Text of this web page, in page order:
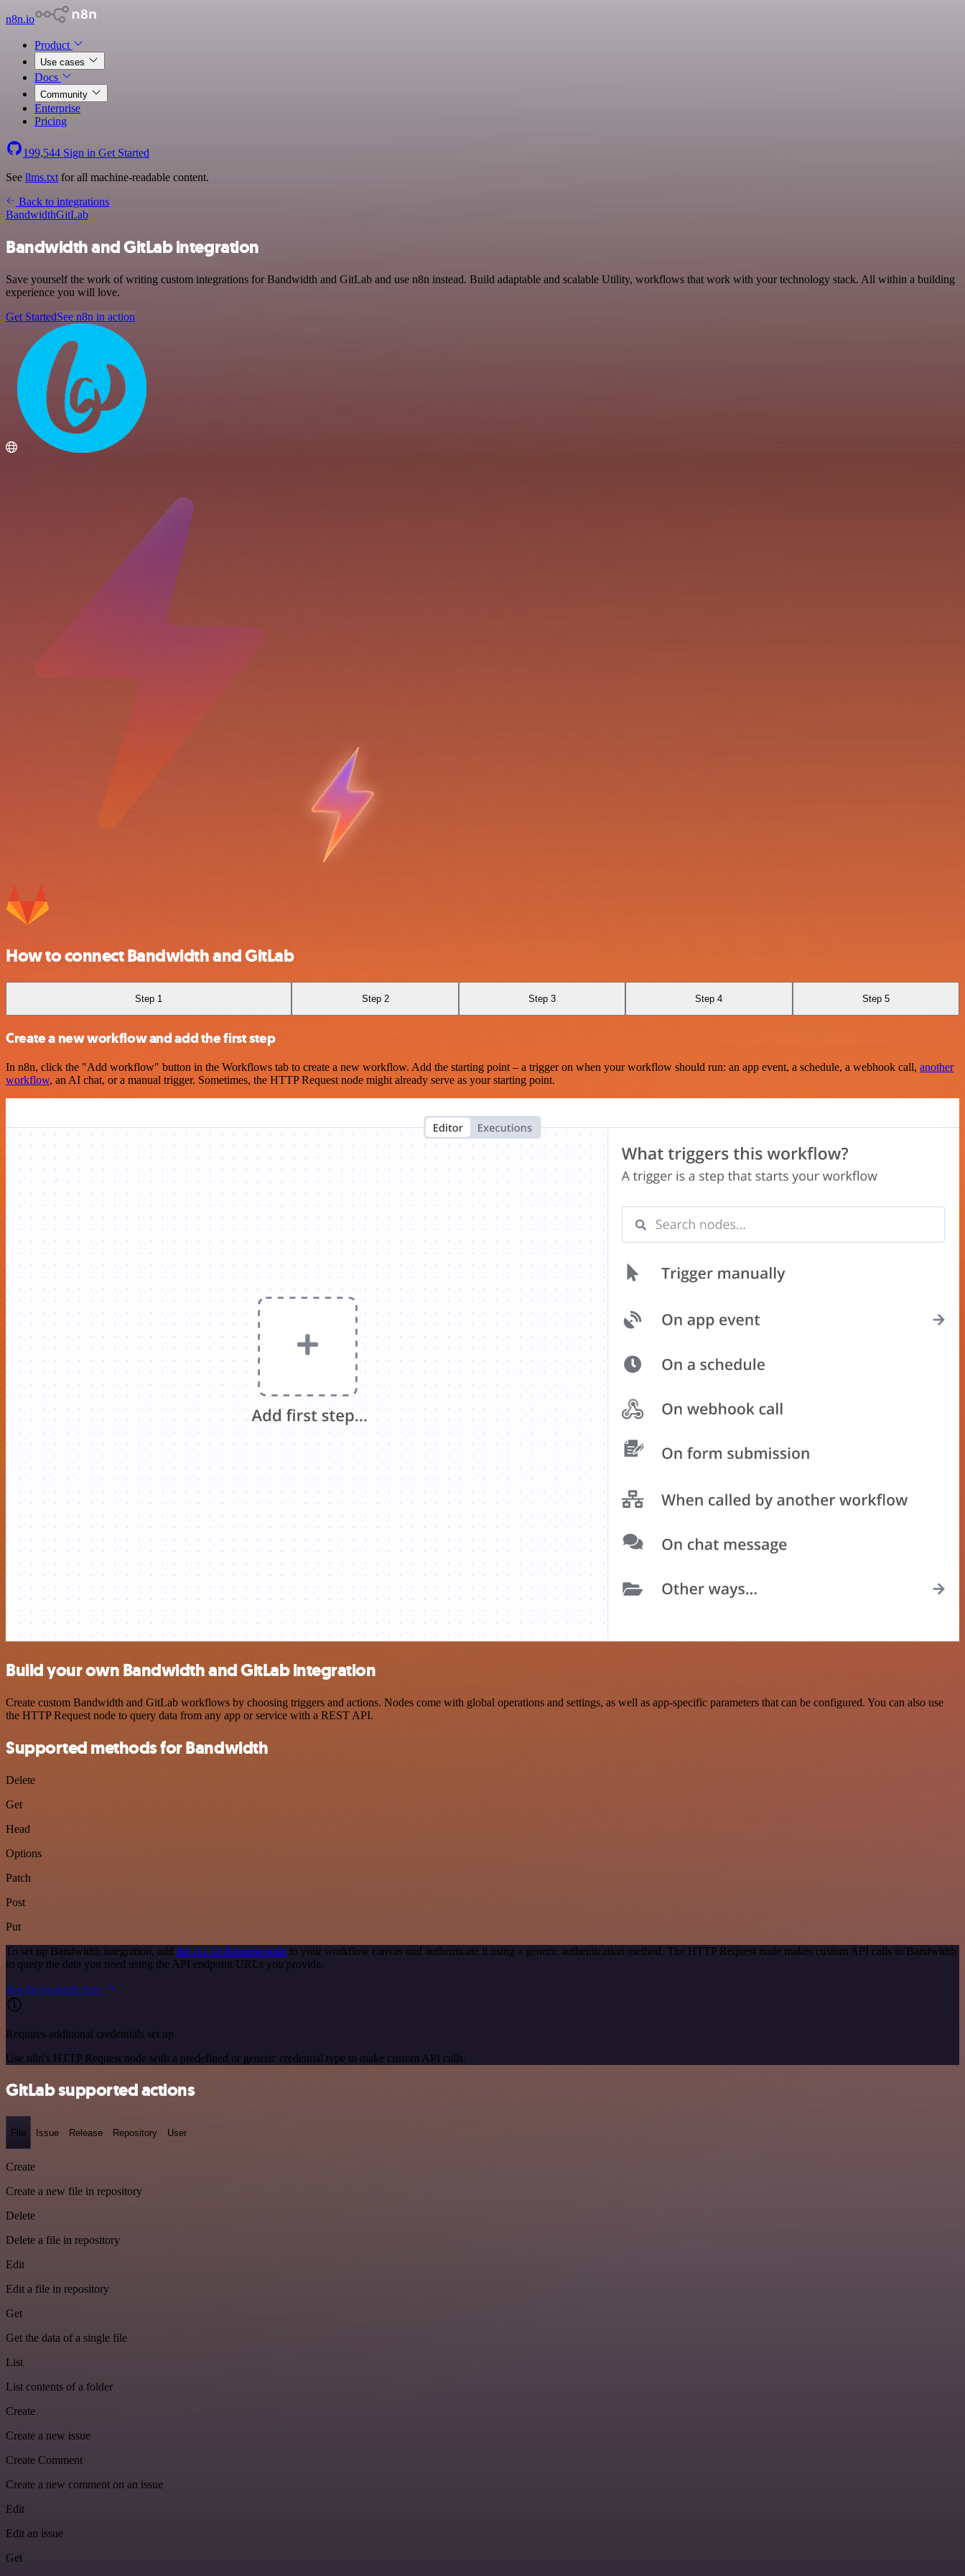
n8n.io
Product
Use cases
Docs
Community
Enterprise
Pricing
199,544 Sign in Get Started
See llms.txt for all machine-readable content.
Back to integrations
BandwidthGitLab
Bandwidth and GitLab integration
Save yourself the work of writing custom integrations for Bandwidth and GitLab and use n8n instead. Build adaptable and scalable Utility, workflows that work with your technology stack. All within a building
experience you will love.
Get StartedSee n8n in action
How to connect Bandwidth and GitLab
Step 1 Step 2 Step 3 Step 4 Step 5
Create a new workflow and add the first step
In n8n, click the "Add workflow" button in the Workflows tab to create a new workflow. Add the starting point – a trigger on when your workflow should run: an app event, a schedule, a webhook call, another
workflow, an AI chat, or a manual trigger. Sometimes, the HTTP Request node might already serve as your starting point.
Build your own Bandwidth and GitLab integration
Create custom Bandwidth and GitLab workflows by choosing triggers and actions. Nodes come with global operations and settings, as well as app-specific parameters that can be configured. You can also use
the HTTP Request node to query data from any app or service with a REST API.
Supported methods for Bandwidth
Delete
Get
Head
Options
Patch
Post
Put
To set up Bandwidth integration, add the HTTP Request node to your workflow canvas and authenticate it using a generic authentication method. The HTTP Request node makes custom API calls to Bandwidth
to query the data you need using the API endpoint URLs you provide.
See the example here
Requires additional credentials set up
Use n8n's HTTP Request node with a predefined or generic credential type to make custom API calls.
GitLab supported actions
File Issue Release Repository User
Create
Create a new file in repository
Delete
Delete a file in repository
Edit
Edit a file in repository
Get
Get the data of a single file
List
List contents of a folder
Create
Create a new issue
Create Comment
Create a new comment on an issue
Edit
Edit an issue
Get